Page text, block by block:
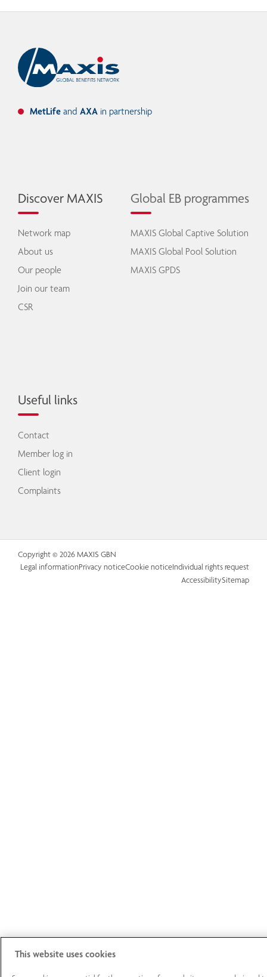
MetLife and AXA in partnership
Discover MAXIS
Network map
About us
Our people
Join our team
CSR
Global EB programmes
MAXIS Global Captive Solution
MAXIS Global Pool Solution
MAXIS GPDS
Useful links
Contact
Member log in
Client login
Complaints
Copyright © 2026 MAXIS GBN
Legal informationPrivacy noticeCookie noticeIndividual rights request
AccessibilitySitemap
This website uses cookies